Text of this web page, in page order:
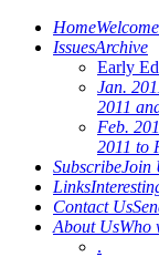
Home
IssuesArchive
Early
Jan.
2011
Feb.
2011 to
SubscribeJoin
Links
Contact Us
About UsWho
.